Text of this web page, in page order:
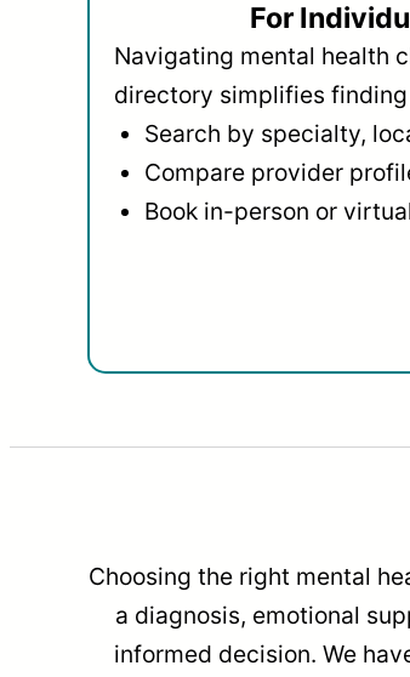
For
Navigating mental health
directory simplifies
Search by specialty,
Compare provider
Book in-person or
Choosing the right mental
a diagnosis, emotional
informed decision. We